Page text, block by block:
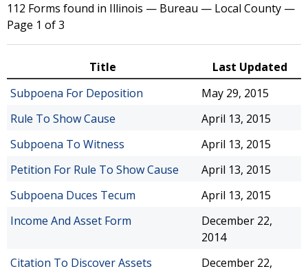
112 Forms found in Illinois — Bureau — Local County —
Page 1 of 3
Title
Last Updated
Subpoena For Deposition
May 29, 2015
Rule To Show Cause
April 13, 2015
Subpoena To Witness
April 13, 2015
Petition For Rule To Show Cause
April 13, 2015
Subpoena Duces Tecum
April 13, 2015
Income And Asset Form
December 22,
2014
Citation To Discover Assets
December 22,